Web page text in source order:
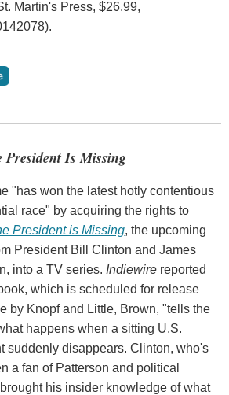
Martin's Press, $26.99,
President Is Missing
"has won the latest hotly contentious
race" by acquiring the rights to
President is Missing, the upcoming
President Bill Clinton and James
into a TV series. Indiewirereported
which is scheduled for release
by Knopf and Little, Brown, "tells the
happens when a sitting U.S.
suddenly disappears. Clinton, who's
a fan of Patterson and political
his insider knowledge of what